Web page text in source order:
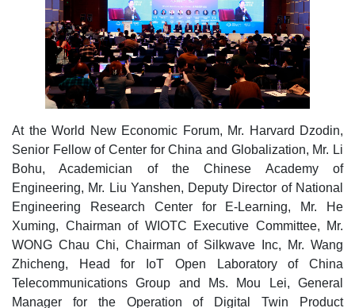
At the World New Economic Forum, Mr. Harvard Dzodin,
Senior Fellow of Center for China and Globalization, Mr. Li
Bohu, Academician of the Chinese Academy of
Engineering, Mr. Liu Yanshen, Deputy Director of National
Engineering Research Center for E-Learning, Mr. He
Xuming, Chairman of WIOTC Executive Committee, Mr.
WONG Chau Chi, Chairman of Silkwave Inc, Mr. Wang
Zhicheng, Head for IoT Open Laboratory of China
Telecommunications Group and Ms. Mou Lei, General
Manager for the Operation of Digital Twin Product